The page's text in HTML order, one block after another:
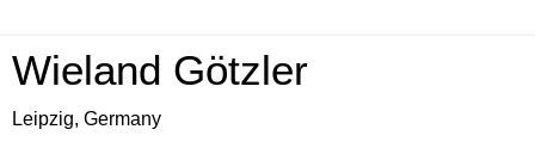
Wieland Götzler
Leipzig, Germany